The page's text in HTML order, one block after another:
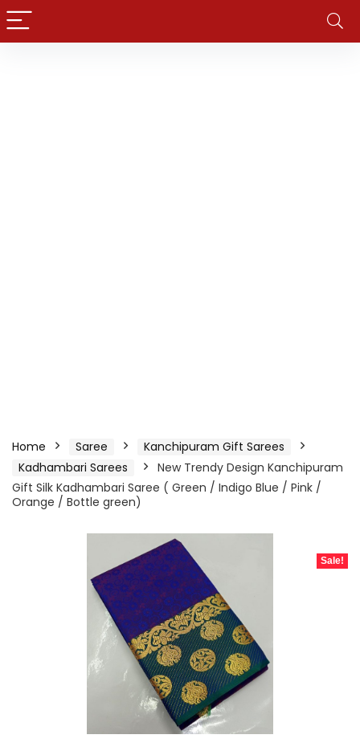
Home Saree
Kanchipuram Gift Sarees
Kadhambari Sarees
New Trendy Design Kanchipuram
Gift Silk Kadhambari Saree ( Green / Indigo Blue / Pink /
Orange / Bottle green)
Sale!